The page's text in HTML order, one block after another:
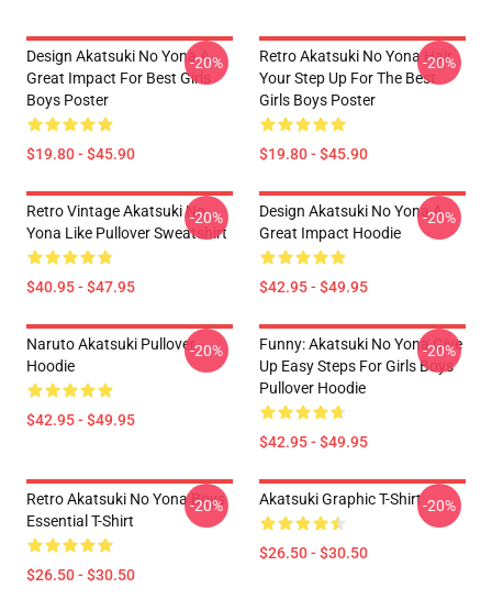
Design Akatsuki No Yona A
Great Impact For Best Girls
Boys Poster
$19.80 - $45.90
-20%
Retro Akatsuki No Yona Hair
Your Step Up For The Best
Girls Boys Poster
$19.80 - $45.90
-20%
Retro Vintage Akatsuki No
Yona Like Pullover Sweatshirt
$40.95 - $47.95
-20%
Design Akatsuki No Yona A
Great Impact Hoodie
$42.95 - $49.95
-20%
Naruto Akatsuki Pullover
Hoodie
$42.95 - $49.95
-20%
Funny: Akatsuki No Yona Give
Up Easy Steps For Girls Boys
Pullover Hoodie
$42.95 - $49.95
-20%
Retro Akatsuki No Yona Boys
Essential T-Shirt
$26.50 - $30.50
-20% Akatsuki Graphic T-Shirt
$26.50 - $30.50
-20%